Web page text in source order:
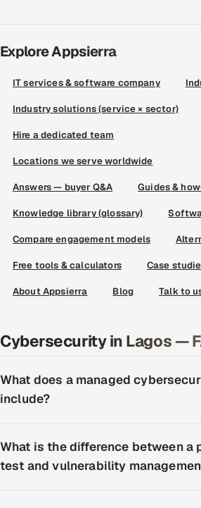
Explore Appsierra
IT services & software company
Industry solutions (service × sector)
Hire a dedicated team
Locations we serve worldwide
Answers — buyer Q&A Guides &
Knowledge library (glossary)
Compare engagement models
Free tools & calculators Case
About Appsierra Blog Talk to
Cybersecurity in Lagos —
What does a managed
include?
What is the difference between a
test and vulnerability